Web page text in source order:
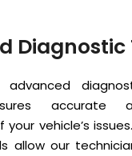
Diagnostic
advanced
accurate
vehicle’s
allow our